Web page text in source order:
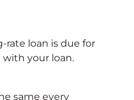
loan is due for
your loan.
same every